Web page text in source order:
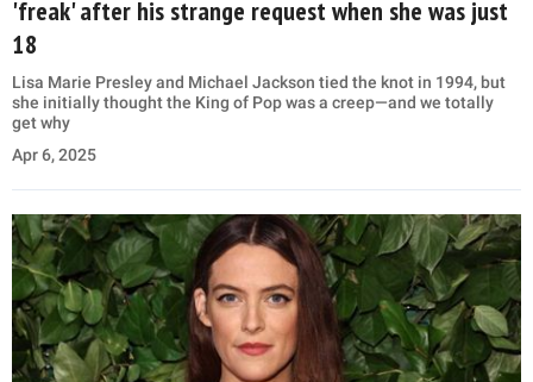
'freak' after his strange request when she was just
18
Lisa Marie Presley and Michael Jackson tied the knot in 1994, but
she initially thought the King of Pop was a creep—and we totally
get why
Apr 6, 2025